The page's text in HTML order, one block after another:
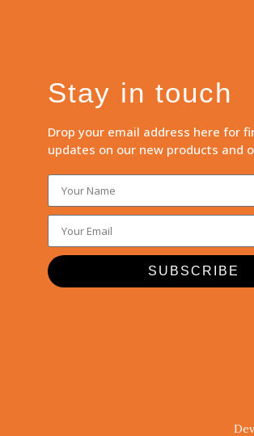
Stay in touch
Drop your email address here for
updates on our new products and
SUBSCRIBE